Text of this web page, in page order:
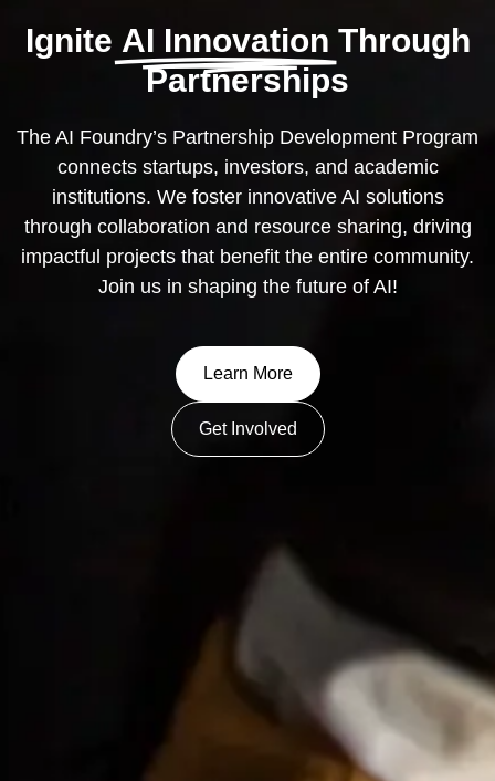
Ignite AI Innovation Through
Partnerships
The AI Foundry’s Partnership Development Program
connects startups, investors, and academic
institutions. We foster innovative AI solutions
through collaboration and resource sharing, driving
impactful projects that benefit the entire community.
Join us in shaping the future of AI!
Learn More
Get Involved